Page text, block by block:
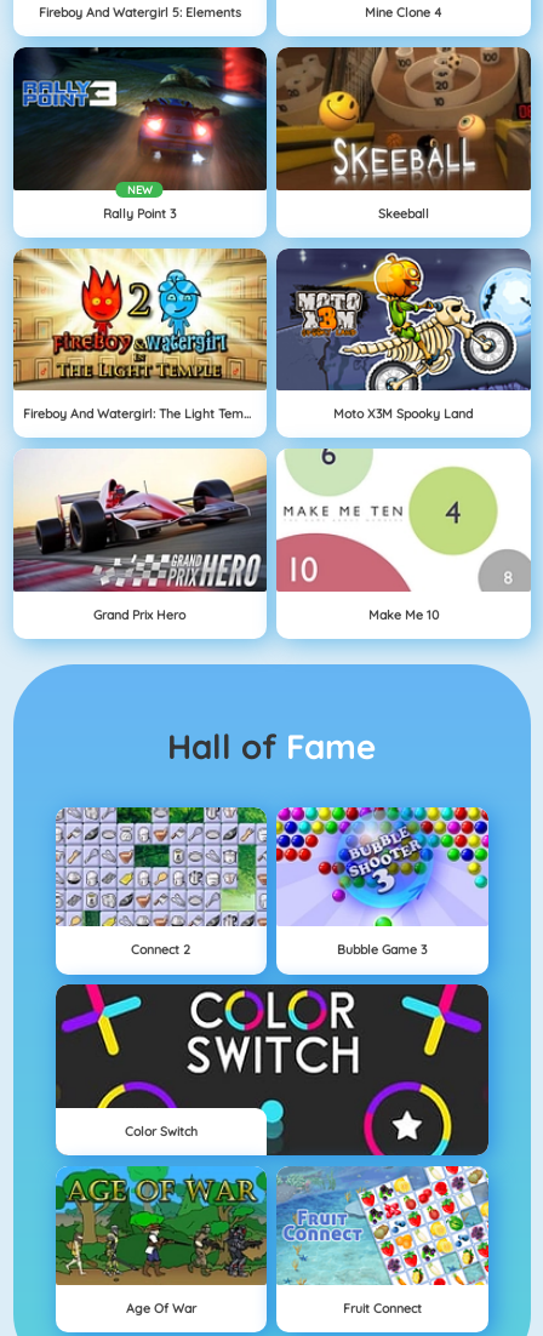
Fireboy And Watergirl 5: Elements Mine Clone 4
NEW
Rally Point 3 Skeeball
Fireboy And Watergirl: The Light Temple Moto X3M Spooky Land
Grand Prix Hero Make Me 10
Hall of Fame
Connect 2 Bubble Game 3
Color Switch
Age Of War Fruit Connect